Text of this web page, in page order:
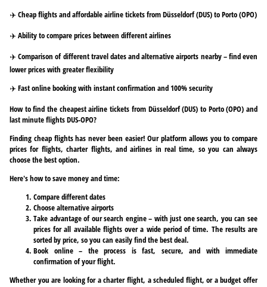
✈️ Cheap flights and affordable airline tickets from Düsseldorf (DUS) to Porto (OPO)
✈️ Ability to compare prices between different airlines
✈️ Comparison of different travel dates and alternative airports nearby – find even
lower prices with greater flexibility
✈️ Fast online booking with instant confirmation and 100% security
How to find the cheapest airline tickets from Düsseldorf (DUS) to Porto (OPO) and
last minute flights DUS-OPO?
Finding cheap flights has never been easier! Our platform allows you to compare
prices for flights, charter flights, and airlines in real time, so you can always
choose the best option.
Here's how to save money and time:
Compare different dates
Choose alternative airports
Take advantage of our search engine – with just one search, you can see
prices for all available flights over a wide period of time. The results are
sorted by price, so you can easily find the best deal.
Book online – the process is fast, secure, and with immediate
confirmation of your flight.
Whether you are looking for a charter flight, a scheduled flight, or a budget offer